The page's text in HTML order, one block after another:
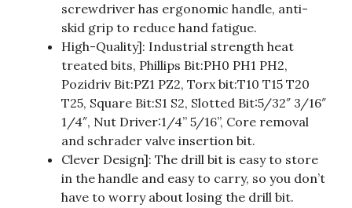
screwdriver has ergonomic handle, anti-
skid grip to reduce hand fatigue.
High-Quality]: Industrial strength heat
treated bits, Phillips Bit:PH0 PH1 PH2,
Pozidriv Bit:PZ1 PZ2, Torx bit:T10 T15 T20
T25, Square Bit:S1 S2, Slotted Bit:5/32″ 3/16″
1/4″, Nut Driver:1/4” 5/16”, Core removal
and schrader valve insertion bit.
Clever Design]: The drill bit is easy to store
in the handle and easy to carry, so you don’t
have to worry about losing the drill bit.